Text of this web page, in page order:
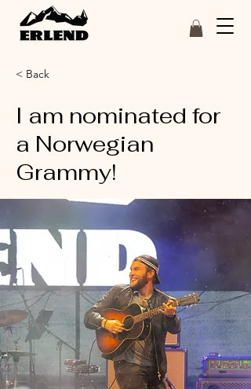
< Back
I am nominated for
a Norwegian
Grammy!